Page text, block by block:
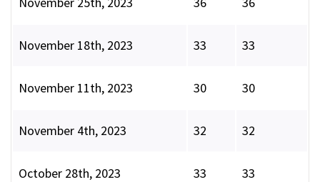
November 18th, 2023 33 33
November 11th, 2023 30 30
November 4th, 2023 32 32
October 28th, 2023 33 33